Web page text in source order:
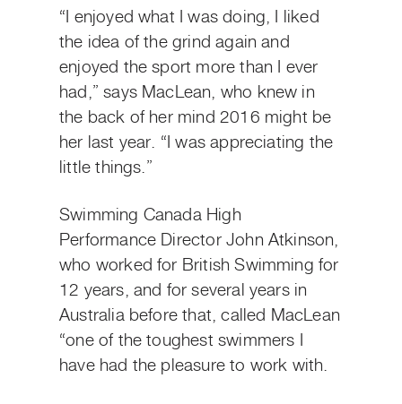
“I enjoyed what I was doing, I liked
the idea of the grind again and
enjoyed the sport more than I ever
had,” says MacLean, who knew in
the back of her mind 2016 might be
her last year. “I was appreciating the
little things.”
Swimming Canada High
Performance Director John Atkinson,
who worked for British Swimming for
12 years, and for several years in
Australia before that, called MacLean
“one of the toughest swimmers I
have had the pleasure to work with.